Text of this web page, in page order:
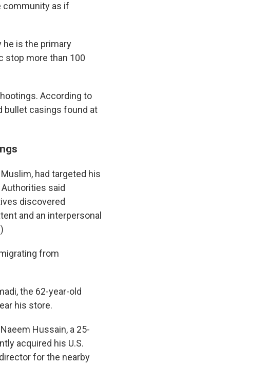
community as if
he is the primary
stop more than 100
According to
bullet casings found at
had targeted his
said
discovered
and an interpersonal
from
the 62-year-old
his store.
Hussain, a 25-
acquired his U.S.
for the nearby